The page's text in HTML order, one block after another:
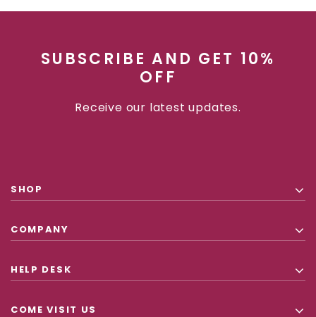
SUBSCRIBE AND GET 10%
OFF
Receive our latest updates.
SHOP
COMPANY
HELP DESK
COME VISIT US